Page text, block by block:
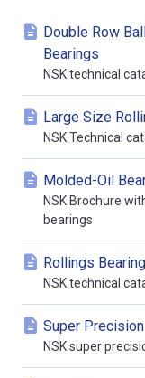
Double Row
Bearings
NSK technical
Large Size
NSK Technical
Molded-Oil
NSK Brochure
bearings
Rollings
NSK technical
Super Precision
NSK super